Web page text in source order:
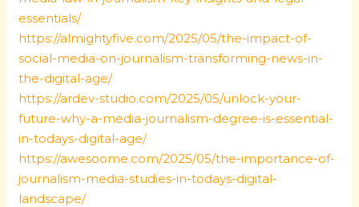
essentials/
https://almightyfive.com/2025/05/the-impact-of-
social-media-on-journalism-transforming-news-in-
the-digital-age/
https://ardev-studio.com/2025/05/unlock-your-
future-why-a-media-journalism-degree-is-essential-
in-todays-digital-age/
https://awesoome.com/2025/05/the-importance-of-
journalism-media-studies-in-todays-digital-
landscape/